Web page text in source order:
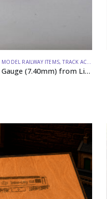
MODEL RAILWAY ITEMS,TRACK ACCESSORIES
Back-to-Back N Gauge (7.40mm) from Lineside Design Studio